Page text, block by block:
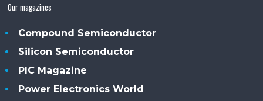
Our magazines
Compound Semiconductor
Silicon Semiconductor
PIC Magazine
Power Electronics World